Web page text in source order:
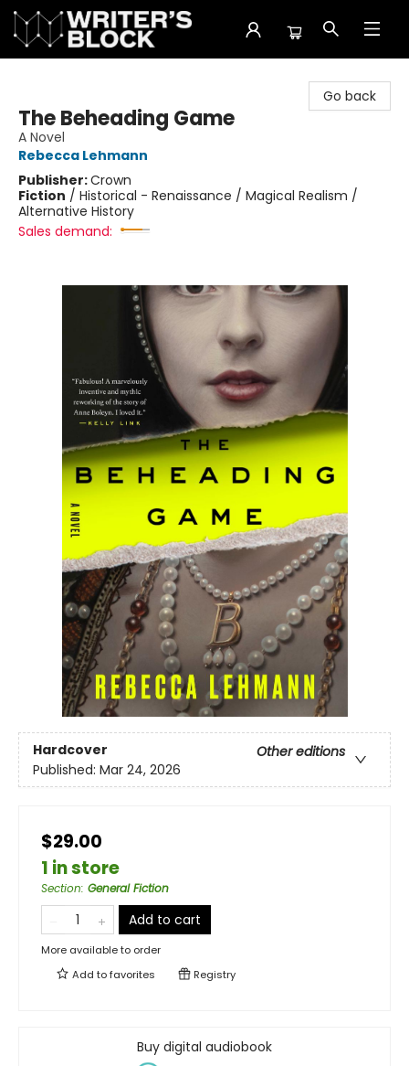
Go back
The Beheading Game
A Novel
Rebecca Lehmann
Publisher:Crown
Fiction / Historical - Renaissance / Magical Realism /
Alternative History
Sales demand:
Hardcover
Other editions
Published: Mar 24, 2026
$29.00
1 in store
Section: General Fiction
Add to cart
More available to order
Add tofavorites Registry
Buy digital audiobook